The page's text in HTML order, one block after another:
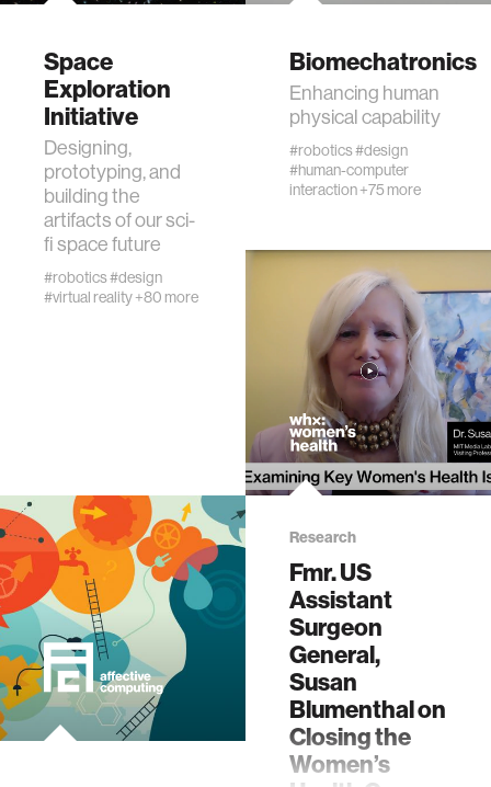
Space
Exploration
Initiative
Designing,
prototyping, and
building the
artifacts of our sci-
fi space future
#robotics#design
#virtual reality+80 more
Biomechatronics
Enhancing human
physical capability
#robotics#design
#human-computer
interaction+75 more
Research
Fmr. US
Assistant
Surgeon
General,
Susan
Blumenthal on
Closing the
Women’s